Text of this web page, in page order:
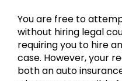
You are free to
without hiring legal
requiring you to hire
case. However, your
both an auto